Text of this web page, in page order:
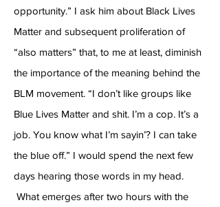
opportunity.” I ask him about Black Lives
Matter and subsequent proliferation of
“also matters” that, to me at least, diminish
the importance of the meaning behind the
BLM movement. “I don’t like groups like
Blue Lives Matter and shit. I’m a cop. It’s a
job. You know what I’m sayin’? I can take
the blue off.” I would spend the next few
days hearing those words in my head.
What emerges after two hours with the